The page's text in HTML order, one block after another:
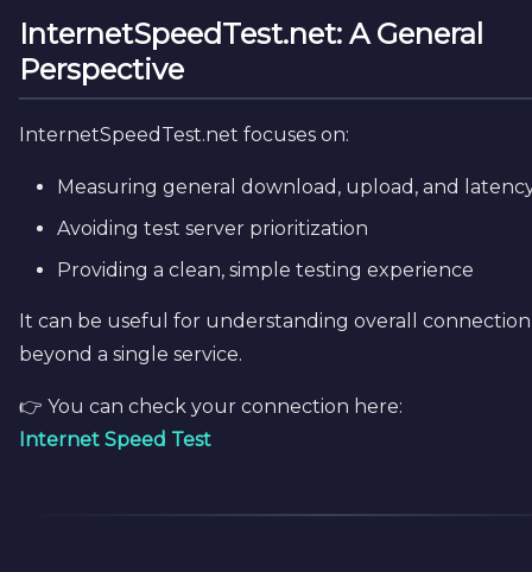
InternetSpeedTest.net: A General
Perspective
InternetSpeedTest.net focuses on:
Measuring general download, upload, and
Avoiding test server prioritization
Providing a clean, simple testing experience
It can be useful for understanding overall
beyond a single service.
👉 You can check your connection here:
Internet Speed Test